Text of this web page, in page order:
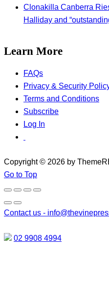
Clonakilla Canberra
Halliday and
Learn More
FAQs
Privacy & Security
Terms and Conditions
Subscribe
Log In
Copyright © 2026 by
Go to Top
Contact us -
02 9908 4994